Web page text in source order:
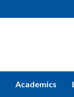
Academics